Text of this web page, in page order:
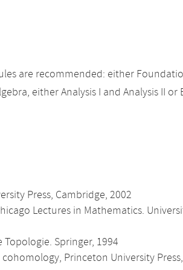
are recommended: either
either Analysis I and Analysis II or
Press, Cambridge, 2002
Lectures in Mathematics.
Springer, 1994
Princeton University